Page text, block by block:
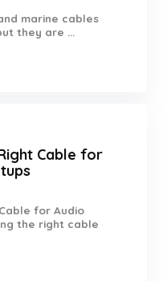
marine cables
they are ...
Cable for
for Audio
the right cable